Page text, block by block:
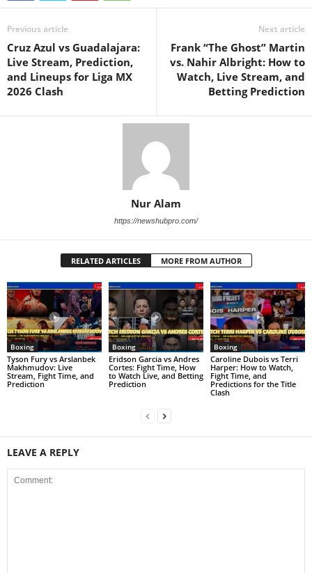
Previous article
Cruz Azul vs Guadalajara:
Live Stream, Prediction,
and Lineups for Liga MX
2026 Clash
Next article
Frank “The Ghost” Martin
vs. Nahir Albright: How to
Watch, Live Stream, and
Betting Prediction
Nur Alam
https://newshubpro.com/
RELATED ARTICLES MORE FROM AUTHOR
Boxing
Tyson Fury vs Arslanbek
Makhmudov: Live
Stream, Fight Time, and
Prediction
Boxing
Eridson Garcia vs Andres
Cortes: Fight Time, How
to Watch Live, and Betting
Prediction
Boxing
Caroline Dubois vs Terri
Harper: How to Watch,
Fight Time, and
Predictions for the Title
Clash
LEAVE A REPLY